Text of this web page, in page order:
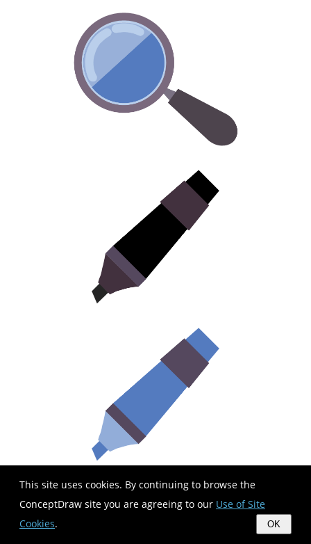
This site uses cookies. By continuing to browse the
ConceptDraw site you are agreeing to our Use of Site
Cookies. OK